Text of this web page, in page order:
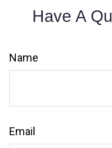
Have A
Name
Email